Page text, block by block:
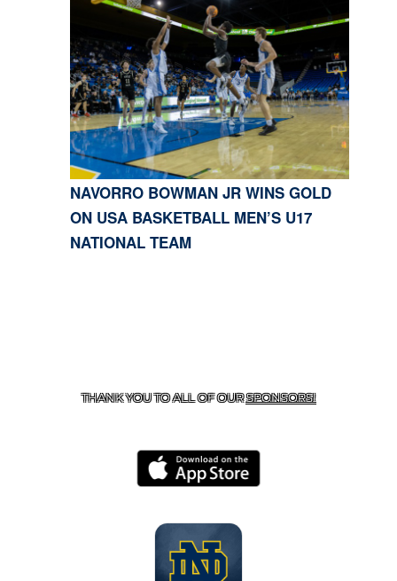
NAVORRO BOWMAN JR WINS GOLD
ON USA BASKETBALL MEN’S U17
NATIONAL TEAM
THANK YOU TO ALL OF OURSPONSORS!